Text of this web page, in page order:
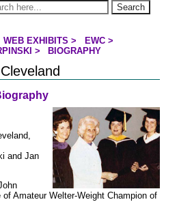
to page contents Search
WEB EXHIBITS > EWC >
> BIOGRAPHY
and Jan
Amateur Welter-Weight Champion of